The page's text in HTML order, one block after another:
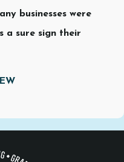
businesses were
a sure sign their